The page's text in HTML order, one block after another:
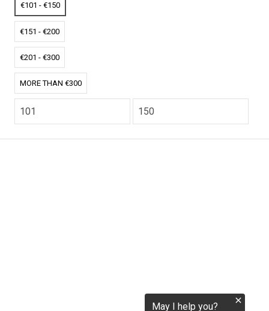
€101 - €150
€151 - €200
€201 - €300
MORE THAN €300